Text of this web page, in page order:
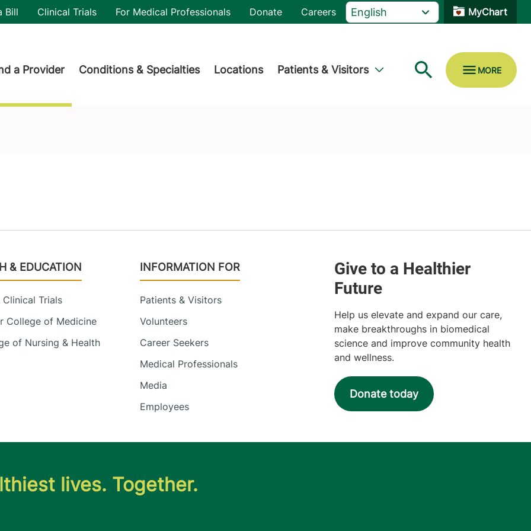
Bill Clinical Trials For Medical Professionals Donate Careers MyChart
a Provider Conditions & Specialties Locations Patients & Visitors
& EDUCATION
Clinical Trials
College of Medicine
of Nursing & Health
INFORMATION FOR
Patients & Visitors
Volunteers
Career Seekers
Medical Professionals
Media
Employees
Help us elevate and expand our care,
make breakthroughs in biomedical
science and improve community health
and wellness.
Donate today
lives. Together.